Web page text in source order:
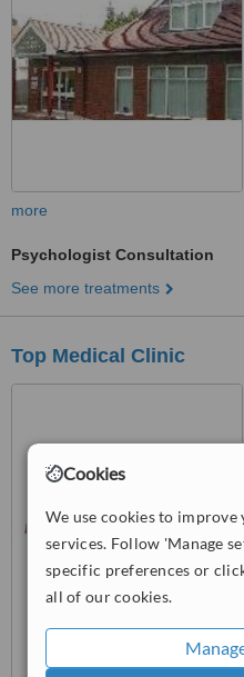
Cookies
We use cookies to
services. Follow 'Manage
specific preferences or
all of our cookies.
more
Psychologist Consultation
See more treatments
Top Medical Clinic